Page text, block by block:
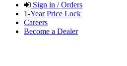
Sign in / Orders
1-Year Price Lock
Careers
Become a Dealer